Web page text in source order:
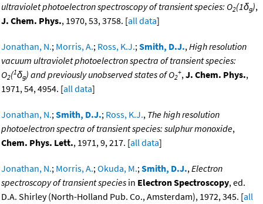
ultraviolet photoelectron spectroscopy of transient species: O2(1δg),
J. Chem. Phys., 1970, 53, 3758. [all data]
Jonathan, N.; Morris, A.; Ross, K.J.;Smith, D.J.,High resolution
vacuum ultraviolet photoelectron spectra of transient species:
O2(1δg) and previously unobserved states of O2
+,J. Chem. Phys.,
1971, 54, 4954. [all data]
Jonathan, N.;Smith, D.J.; Ross, K.J., The high resolution
photoelectron spectra of transient species: sulphur monoxide,
Chem. Phys. Lett., 1971, 9, 217. [all data]
Jonathan, N.; Morris, A.;Okuda, M.;Smith, D.J.,Electron
spectroscopy of transient species in Electron Spectroscopy, ed.
D.A. Shirley (North-Holland Pub. Co., Amsterdam), 1972, 345. [all